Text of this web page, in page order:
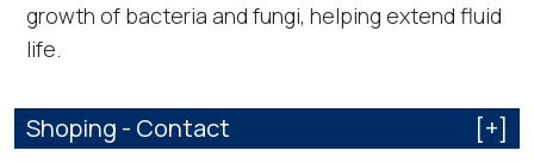
growth of bacteria and fungi, helping extend fluid
life.
Shoping - Contact [+]